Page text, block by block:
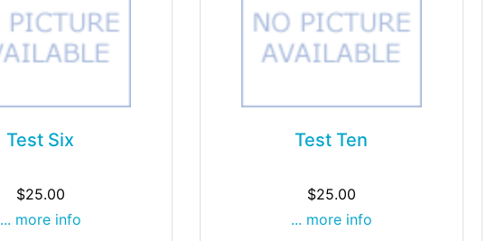
Test Six
$25.00
... more info
Test Ten
$25.00
... more info